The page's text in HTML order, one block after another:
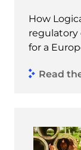
How
regulatory
for a
Read